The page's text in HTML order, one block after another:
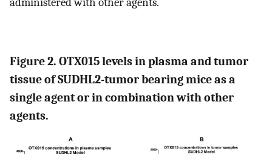
Figure 2. OTX015 levels in plasma and tumor
tissue of SUDHL2-tumor bearing mice as a
single agent or in combination with other
agents.